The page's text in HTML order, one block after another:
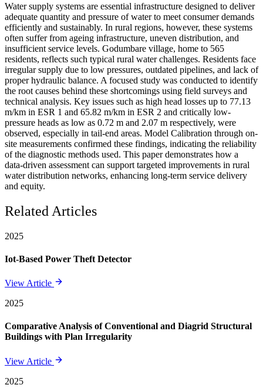
Water supply systems are essential infrastructure designed to deliver
adequate quantity and pressure of water to meet consumer demands
efficiently and sustainably. In rural regions, however, these systems
often suffer from ageing infrastructure, uneven distribution, and
insufficient service levels. Godumbare village, home to 565
residents, reflects such typical rural water challenges. Residents face
irregular supply due to low pressures, outdated pipelines, and lack of
proper hydraulic balance. A focused study was conducted to identify
the root causes behind these shortcomings using field surveys and
technical analysis. Key issues such as high head losses up to 77.13
m/km in ESR 1 and 65.82 m/km in ESR 2 and critically low-
pressure heads as low as 0.72 m and 2.07 m respectively, were
observed, especially in tail-end areas. Model Calibration through on-
site measurements confirmed these findings, indicating the reliability
of the diagnostic methods used. This paper demonstrates how a
data-driven assessment can support targeted improvements in rural
water distribution networks, enhancing long-term service delivery
and equity.
Related Articles
2025
Iot-Based Power Theft Detector
View Article
2025
Comparative Analysis of Conventional and Diagrid Structural
Buildings with Plan Irregularity
View Article
2025